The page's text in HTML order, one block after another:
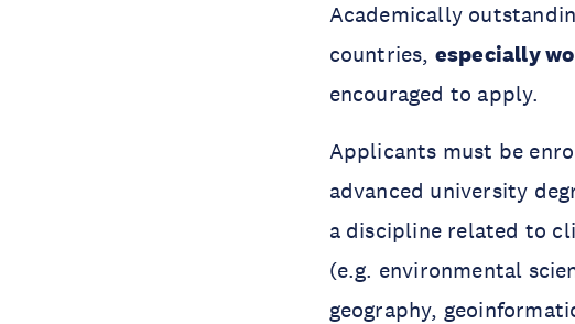
Academically
countries, especially
encouraged to apply.
Applicants must be
advanced university
a discipline related to
(e.g. environmental
geography,